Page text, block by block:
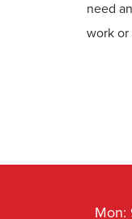
need
work or
Mon: